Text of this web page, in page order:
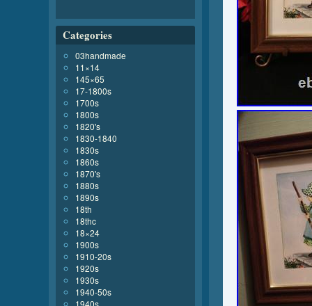
Categories
03handmade
11×14
145×65
17-1800s
1700s
1800s
1820's
1830-1840
1830s
1860s
1870's
1880s
1890s
18th
18thc
18×24
1900s
1910-20s
1920s
1930s
1940-50s
1940s